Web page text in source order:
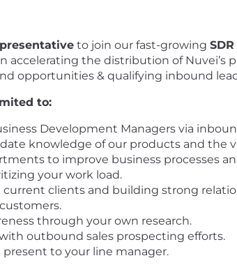
to join our fast-growing SDR
accelerating the distribution of Nuvei’s
opportunities & qualifying inbound
to:
Development Managers via
knowledge of our products and the
to improve business processes
your work load.
clients and building strong
through your own research.
outbound sales prospecting efforts.
to your line manager.